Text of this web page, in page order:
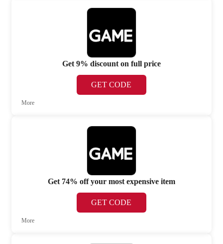
Get 9% discount on full price
GET CODE
More
Get 74% off your most expensive item
GET CODE
More